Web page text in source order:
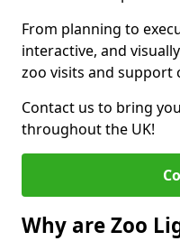
From planning to
interactive, and
zoo visits and support
Contact us to bring
throughout the UK!
Why are Zoo